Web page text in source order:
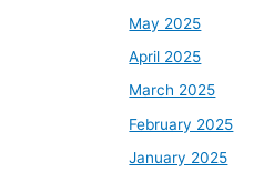
May 2025
April 2025
March 2025
February 2025
January 2025